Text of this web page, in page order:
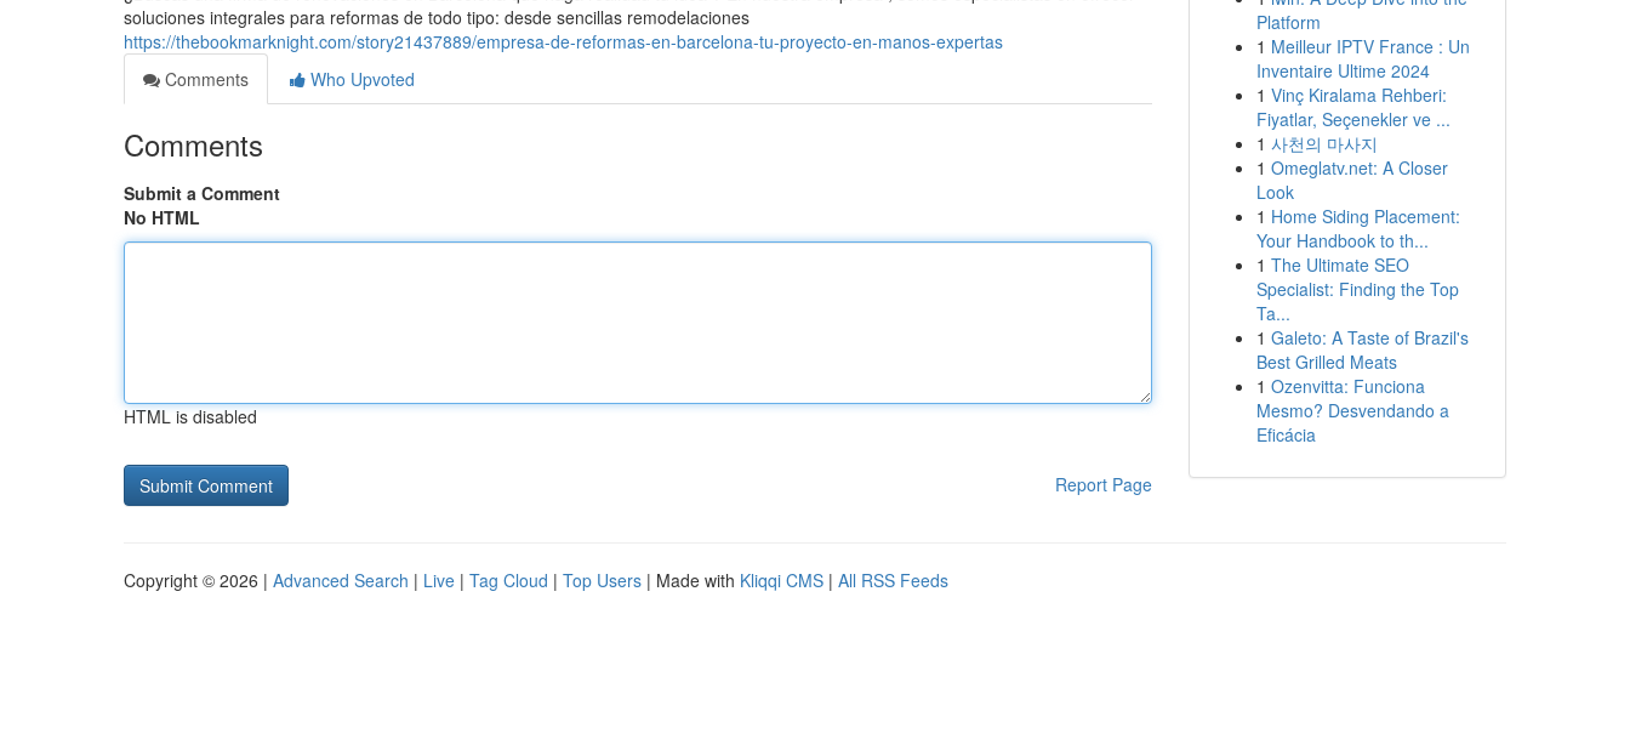
soluciones integrales para reformas de todo tipo: desde sencillas remodelaciones
https://thebookmarknight.com/story21437889/empresa-de-reformas-en-barcelona-tu-proyecto-en-manos-expertas
Comments
Who Upvoted
Comments
Submit a Comment
No HTML
HTML is disabled
Report Page
Platform
1 Meilleur IPTV France : Un
Inventaire Ultime 2024
1 Vinç Kiralama Rehberi:
Fiyatlar, Seçenekler ve ...
1 사천의 마사지
1 Omeglatv.net: A Closer
Look
1 Home Siding Placement:
Your Handbook to th...
1 The Ultimate SEO
Specialist: Finding the Top
Ta...
1 Galeto: A Taste of Brazil's
Best Grilled Meats
1 Ozenvitta: Funciona
Mesmo? Desvendando a
Eficácia
Copyright © 2026 | Advanced Search | Live | Tag Cloud | Top Users | Made with Kliqqi CMS | All RSS Feeds